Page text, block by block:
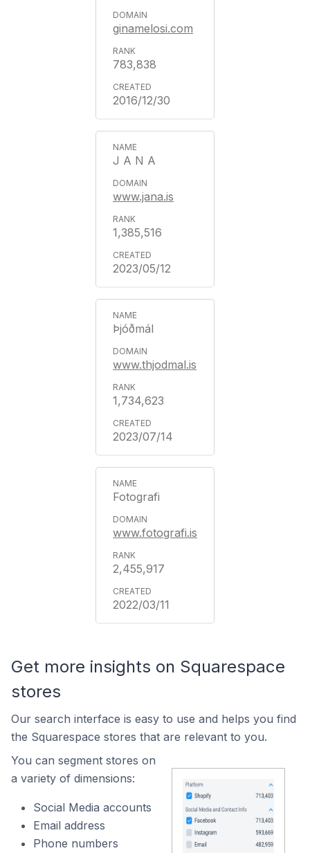
ginamelosi.com
783,838
2016/12/30
J A N A
www.jana.is
1,385,516
2023/05/12
Þjóðmál
www.thjodmal.is
1,734,623
2023/07/14
Fotografi
www.fotografi.is
2,455,917
2022/03/11
Get more insights on Squarespace
stores
Our search interface is easy to use and helps you find
the Squarespace stores that are relevant to you.
You can segment stores on
a variety of dimensions:
Social Media accounts
Email address
Phone numbers